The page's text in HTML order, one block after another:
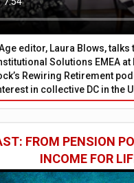
editor, Laura Blows, talks
Solutions EMEA
Rewiring Retirement
in collective DC in the
FROM PENSION
INCOME FOR